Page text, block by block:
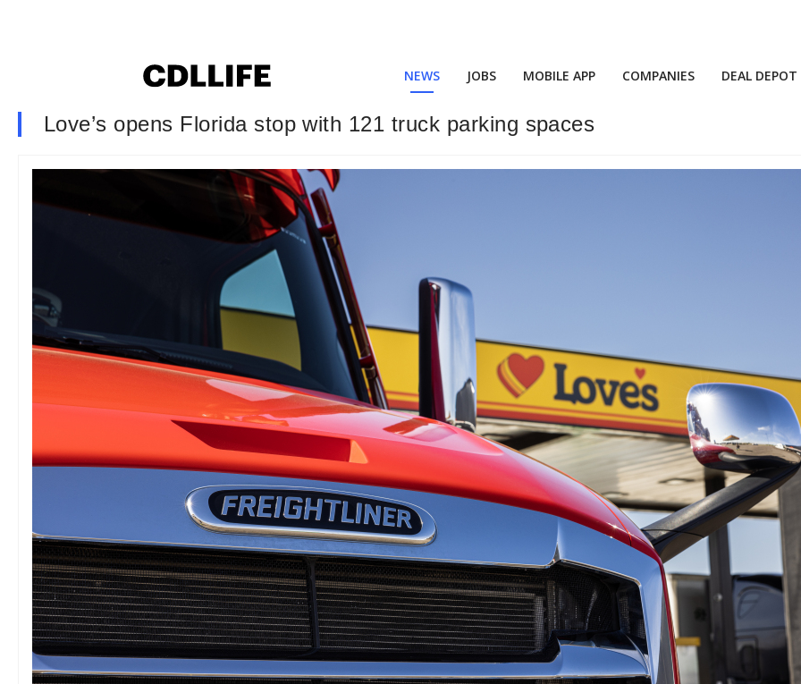
NEWS JOBS MOBILE APP COMPANIES DEAL DEPOT
Love’s opens Florida stop with 121 truck parking spaces